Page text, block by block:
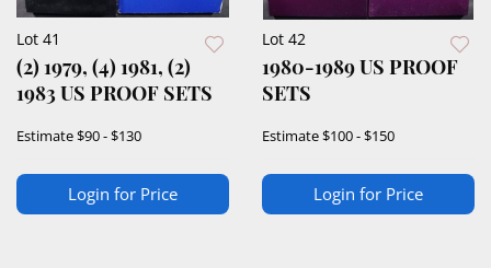
Lot 41
(2) 1979, (4) 1981, (2)
1983 US PROOF SETS
Estimate$90 - $130
Login for Price
Lot 42
1980-1989 US PROOF
SETS
Estimate$100 - $150
Login for Price